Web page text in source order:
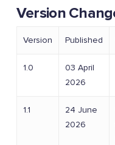
Version
Version Published
1.0
03 April
2026
1.1
24 June
2026